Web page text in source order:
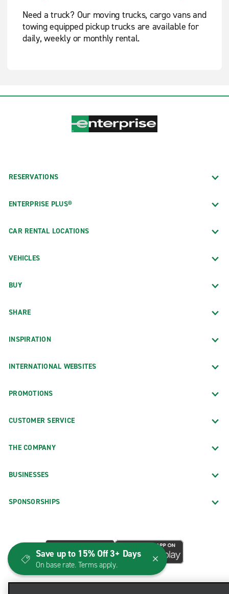
Need a truck? Our moving trucks, cargo vans and
towing equipped pickup trucks are available for
daily, weekly or monthly rental.
RESERVATIONS
ENTERPRISE PLUS®
CAR RENTAL LOCATIONS
VEHICLES
BUY
SHARE
INSPIRATION
INTERNATIONAL WEBSITES
PROMOTIONS
CUSTOMER SERVICE
THE COMPANY
BUSINESSES
SPONSORSHIPS
Save up to 15% Off 3+ Days
On base rate. Terms apply.